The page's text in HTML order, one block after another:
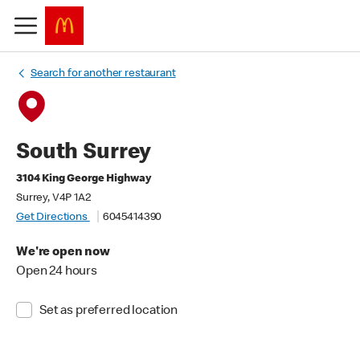
Search for another restaurant
South Surrey
3104 King George Highway
Surrey, V4P 1A2
Get Directions
6045414390
We're open now
Open 24 hours
Set as preferred location